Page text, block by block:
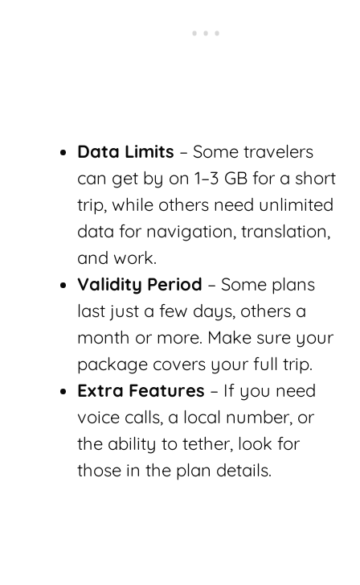
Data Limits – Some travelers
can get by on 1–3 GB for a short
trip, while others need unlimited
data for navigation, translation,
and work.
Validity Period – Some plans
last just a few days, others a
month or more. Make sure your
package covers your full trip.
Extra Features – If you need
voice calls, a local number, or
the ability to tether, look for
those in the plan details.